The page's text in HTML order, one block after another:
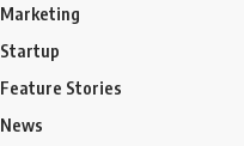
Marketing
Startup
Feature Stories
News